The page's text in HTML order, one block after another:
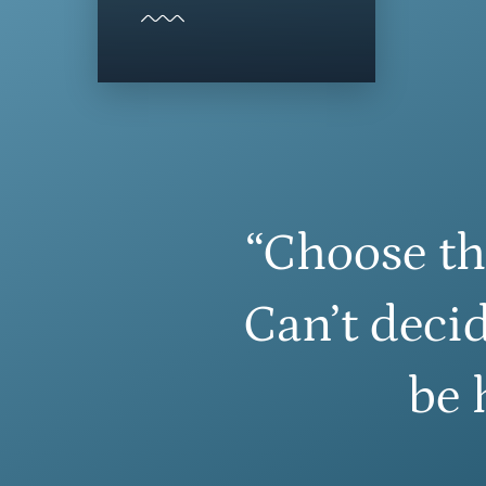
“Choose
Can’t
be